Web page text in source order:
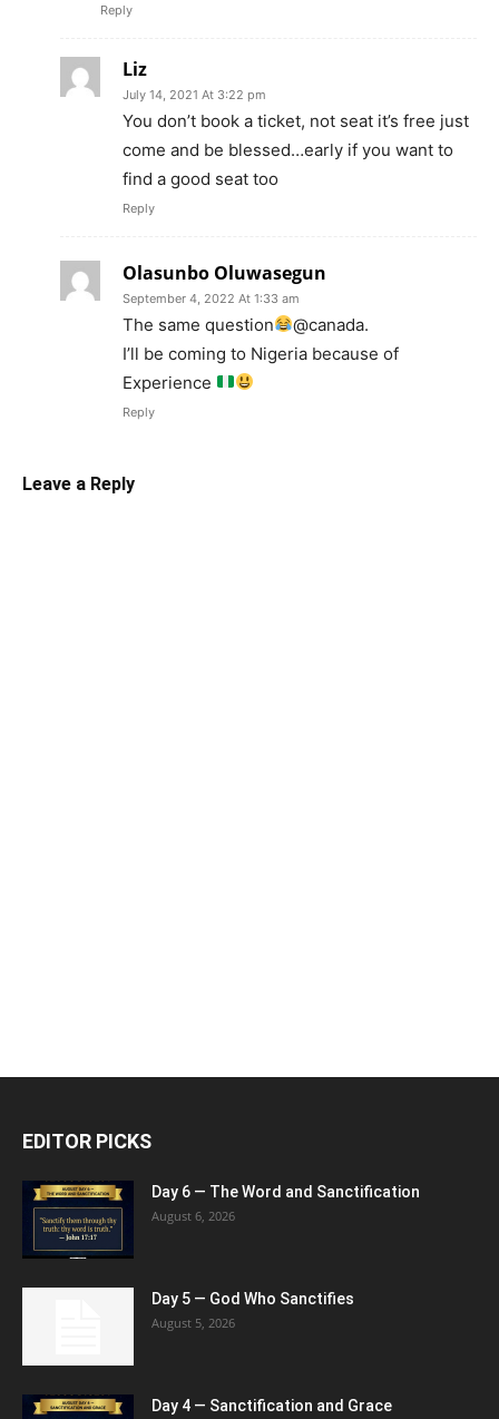
Reply
Liz
July 14, 2021 At 3:22 pm
You don’t book a ticket, not seat it’s free just
come and be blessed…early if you want to
find a good seat too
Reply
Olasunbo Oluwasegun
September 4, 2022 At 1:33 am
The same question
@canada.
I’ll be coming to Nigeria because of
Experience
Reply
Leave a Reply
EDITOR PICKS
Day 6 — The Word and Sanctification
August 6, 2026
Day 5 — God Who Sanctifies
August 5, 2026
Day 4 — Sanctification and Grace